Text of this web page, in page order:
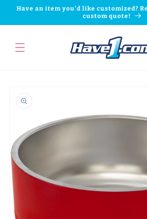
Skip to
Have an item you'd like customized?
custom quote!
product
information